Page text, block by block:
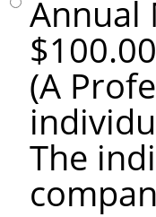
Annual
$100.00
(A
The